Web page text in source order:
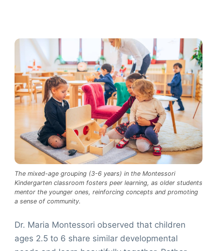
The mixed-age grouping (3-6 years) in the Montessori
Kindergarten classroom fosters peer learning, as older students
mentor the younger ones, reinforcing concepts and promoting
a sense of community.
Dr. Maria Montessori observed that children
ages 2.5 to 6 share similar developmental